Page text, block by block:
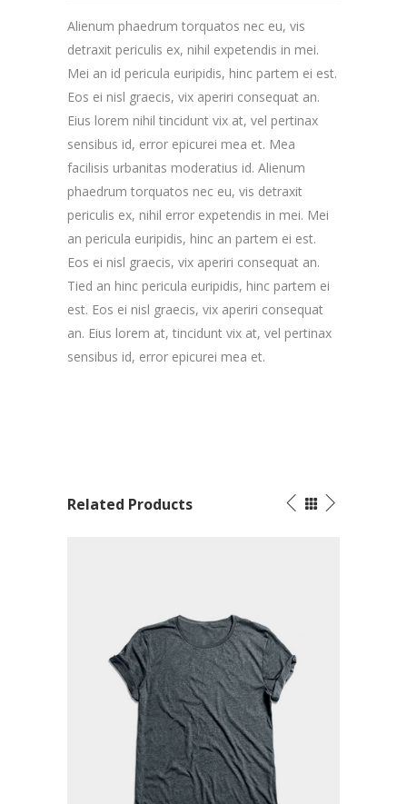
Alienum phaedrum torquatos nec eu, vis
detraxit periculis ex, nihil expetendis in mei.
Mei an id pericula euripidis, hinc partem ei est.
Eos ei nisl graecis, vix aperiri consequat an.
Eius lorem nihil tincidunt vix at, vel pertinax
sensibus id, error epicurei mea et. Mea
facilisis urbanitas moderatius id. Alienum
phaedrum torquatos nec eu, vis detraxit
periculis ex, nihil error expetendis in mei. Mei
an pericula euripidis, hinc an partem ei est.
Eos ei nisl graecis, vix aperiri consequat an.
Tied an hinc pericula euripidis, hinc partem ei
est. Eos ei nisl graecis, vix aperiri consequat
an. Eius lorem at, tincidunt vix at, vel pertinax
sensibus id, error epicurei mea et.
Related Products